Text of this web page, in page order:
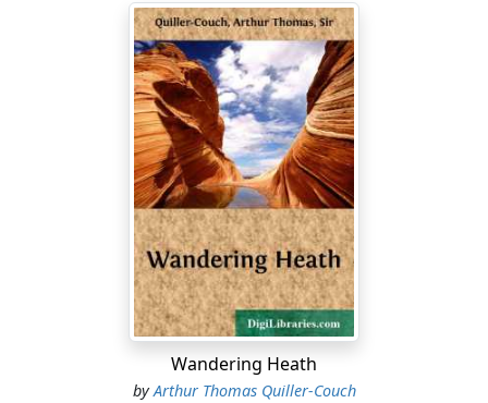
Wandering Heath
byArthur Thomas Quiller-Couch